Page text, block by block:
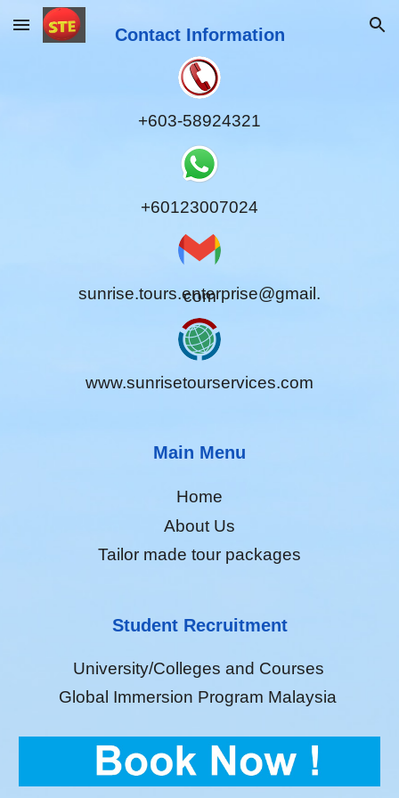
Skip to main content Skip to navigation
Contact Information
+603-58924321
+60123007024
sunrise.tours.enterprise@gmail.
com
www.sunrisetourservices.com
Main Menu
Home
About Us
Tailor made tour packages
Student Recruitment
University/Colleges and Courses
Global Immersion Program Malaysia